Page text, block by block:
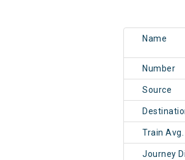
Name
Number
Source
Train
Journey